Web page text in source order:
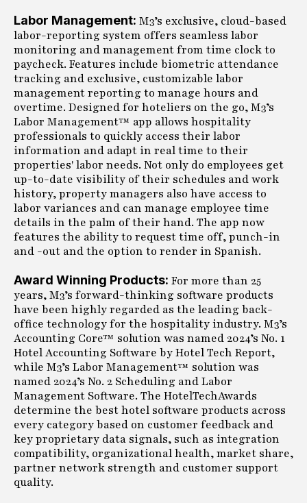
Labor Management: M3’s exclusive, cloud-based
labor-reporting system offers seamless labor
monitoring and management from time clock to
paycheck. Features include biometric attendance
tracking and exclusive, customizable labor
management reporting to manage hours and
overtime. Designed for hoteliers on the go, M3’s
Labor Management™ app allows hospitality
professionals to quickly access their labor
information and adapt in real time to their
properties' labor needs. Not only do employees get
up-to-date visibility of their schedules and work
history, property managers also have access to
labor variances and can manage employee time
details in the palm of their hand. The app now
features the ability to request time off, punch-in
and -out and the option to render in Spanish.
Award Winning Products: For more than 25
years, M3’s forward-thinking software products
have been highly regarded as the leading back-
office technology for the hospitality industry. M3’s
Accounting Core™ solution was named 2024’s No. 1
Hotel Accounting Software by Hotel Tech Report,
while M3’s Labor Management™ solution was
named 2024’s No. 2 Scheduling and Labor
Management Software. The HotelTechAwards
determine the best hotel software products across
every category based on customer feedback and
key proprietary data signals, such as integration
compatibility, organizational health, market share,
partner network strength and customer support
quality.